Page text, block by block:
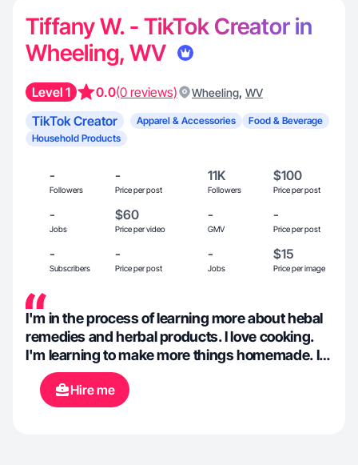
Tiffany W. - TikTok Creator in
Wheeling, WV
Level 1 0.0(0 reviews) Wheeling, WV
TikTok Creator Apparel & Accessories
Food & Beverage
Household Products
-
Followers
-
Price per post
11K
Followers
$100
Price per post
-
Jobs
$60
Price per video
-
GMV
-
Price per post
-
Subscribers
-
Price per post
-
Jobs
$15
Price per image
I'm in the process of learning more about hebal
remedies and herbal products. I love cooking.
I'm learning to make more things homemade. Im
on a weightloss journey while trying to find my
style again.
Hire me